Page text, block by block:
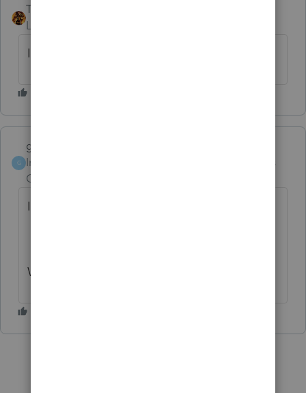
TAXOH
Level 10
I'll go with "John" or "Karen".
G
garman22
Intuit Community
Champion
I love guessing games!!!
Would her last name be Benoist?